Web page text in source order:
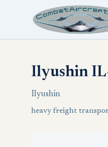
Ilyushin
Ilyushin
heavy freight